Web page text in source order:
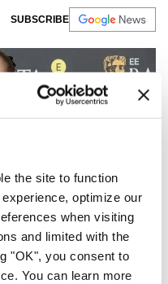
the site to function
optimize our
when visiting
and limited with the
"OK", you consent to
You can learn more
SUBSCRIBE
from public-facing
her Eternal